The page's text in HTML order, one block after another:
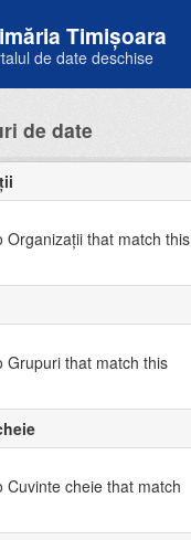
Timișoara
de date deschise
de date
Organizații that match this
Grupuri that match this
Cuvinte cheie that match